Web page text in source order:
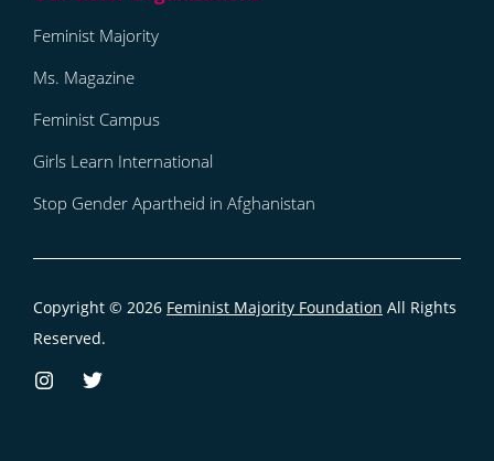
Feminist Majority
Ms. Magazine
Feminist Campus
Girls Learn International
Stop Gender Apartheid in Afghanistan
Copyright © 2026 Feminist Majority Foundation All Rights
Reserved.